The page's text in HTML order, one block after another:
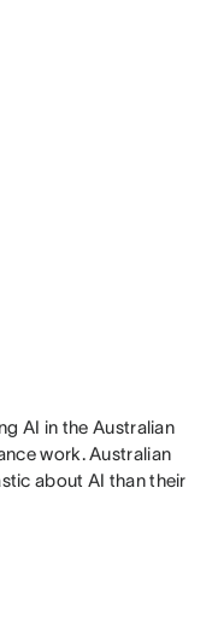
AI in the Australian
work. Australian
about AI than their